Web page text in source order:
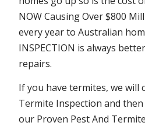
NOW Causing Over $800
every year to Australian
INSPECTION is always
repairs.
If you have termites, we will
Termite Inspection and then
our Proven Pest And